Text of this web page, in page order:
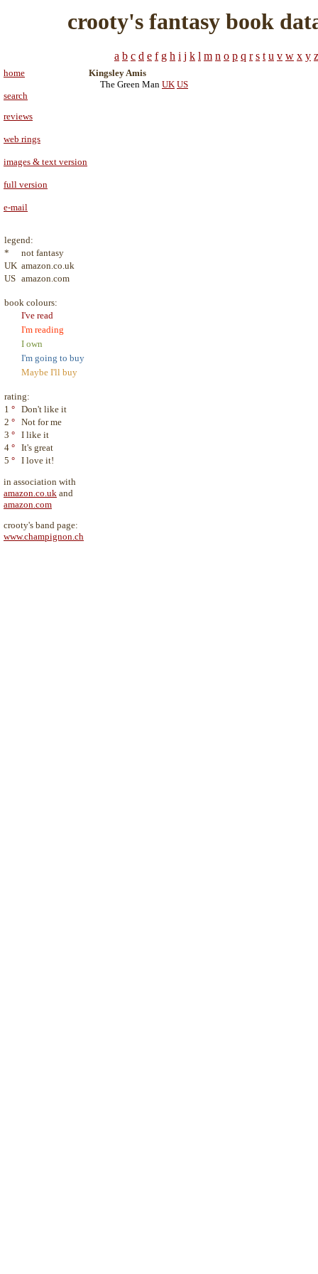
crooty's fantasy book
a b c d e f g h i j k l m n o p q r s t u v w x y z
home
search
reviews
web rings
images & text version
full version
e-mail
legend:
*
not fantasy
UK amazon.co.uk
US amazon.com
book colours:
I've read
I'm reading
I own
I'm going to buy
Maybe I'll buy
rating:
1 ° Don't like it
2 ° Not for me
3 ° I like it
4 ° It's great
5 ° I love it!
in association with
amazon.co.uk and
amazon.com
crooty's band page:
www.champignon.ch
Kingsley Amis
The Green Man UK US